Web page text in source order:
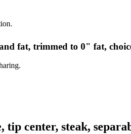
fat, trimmed to 0" fat,
tip center, steak,